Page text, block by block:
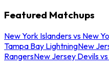
Featured Matchups
New York Islanders vs New
Tampa Bay LightningNew
RangersNew Jersey Devils